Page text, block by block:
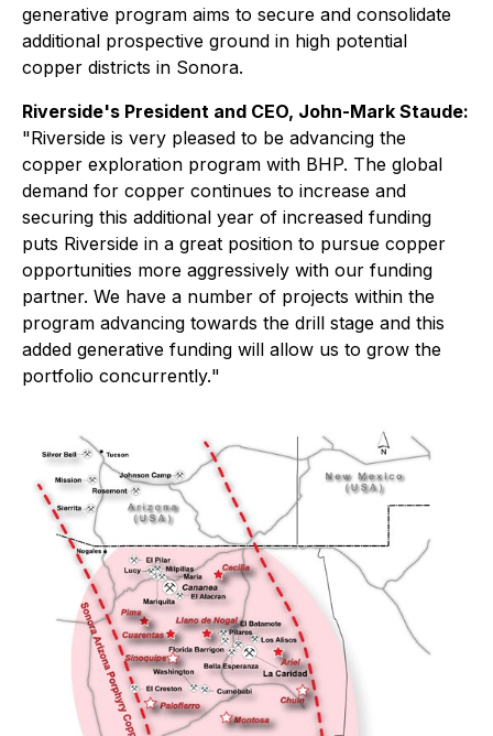
generative program aims to secure and consolidate
additional prospective ground in high potential
copper districts in Sonora.
Riverside's President and CEO, John-Mark Staude:
"Riverside is very pleased to be advancing the
copper exploration program with BHP. The global
demand for copper continues to increase and
securing this additional year of increased funding
puts Riverside in a great position to pursue copper
opportunities more aggressively with our funding
partner. We have a number of projects within the
program advancing towards the drill stage and this
added generative funding will allow us to grow the
portfolio concurrently."